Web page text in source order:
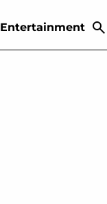
Entertainment